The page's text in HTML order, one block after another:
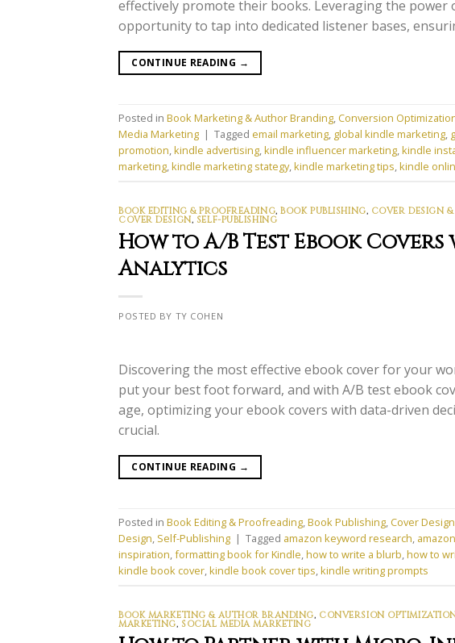
effectively promote their books. Leveraging the power
opportunity to tap into dedicated listener bases,
CONTINUE READING →
Posted in Book Marketing & Author Branding, Conversion
Media Marketing | Tagged email marketing, global kindle marketing,
promotion,kindle advertising,kindle influencer marketing,kindle
marketing,kindle marketing stategy,kindle marketing tips,kindle
BOOK EDITING & PROOFREADING,BOOK PUBLISHING, COVER DESIGN
COVER DESIGN, SELF-PUBLISHING
How to A/B Test Ebook
Analytics
POSTED BY TY COHEN
Discovering the most effective ebook cover for your
put your best foot forward, and with A/B test ebook
age, optimizing your ebook covers with data-driven
crucial.
CONTINUE READING →
Posted in Book Editing & Proofreading,Book Publishing, Cover
Design, Self-Publishing | Tagged amazon keyword research,
inspiration,formatting book for Kindle,how to write a blurb,how to
kindle book cover,kindle book cover tips,kindle writing prompts
BOOK MARKETING & AUTHOR BRANDING, CONVERSION
MARKETING, SOCIAL MEDIA MARKETING